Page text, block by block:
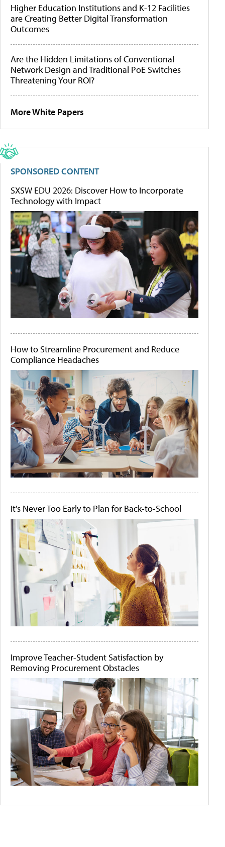
Higher Education Institutions and K-12 Facilities
are Creating Better Digital Transformation
Outcomes
Are the Hidden Limitations of Conventional
Network Design and Traditional PoE Switches
Threatening Your ROI?
More White Papers
SPONSORED CONTENT
SXSW EDU 2026: Discover How to Incorporate
Technology with Impact
How to Streamline Procurement and Reduce
Compliance Headaches
It's Never Too Early to Plan for Back-to-School
Improve Teacher-Student Satisfaction by
Removing Procurement Obstacles